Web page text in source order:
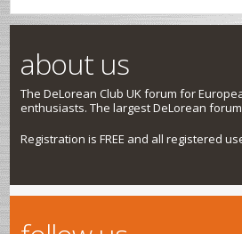
about us
The DeLorean Club UK forum for
enthusiasts. The largest DeLorean
Registration is FREE and all registered